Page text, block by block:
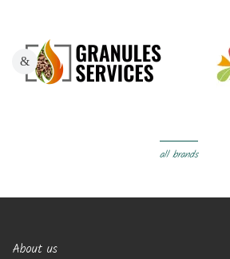
all brands
About us